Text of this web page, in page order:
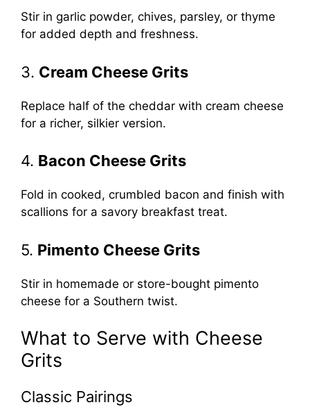
Stir in garlic powder, chives, parsley, or thyme
for added depth and freshness.
3. Cream Cheese Grits
Replace half of the cheddar with cream cheese
for a richer, silkier version.
4. Bacon Cheese Grits
Fold in cooked, crumbled bacon and finish with
scallions for a savory breakfast treat.
5. Pimento Cheese Grits
Stir in homemade or store-bought pimento
cheese for a Southern twist.
What to Serve with Cheese
Grits
Classic Pairings